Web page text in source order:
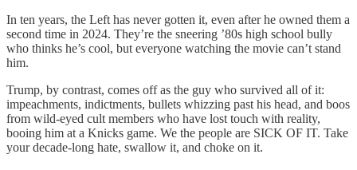
In ten years, the Left has never gotten it, even after he owned them a
second time in 2024. They’re the sneering ’80s high school bully
who thinks he’s cool, but everyone watching the movie can’t stand
him.
Trump, by contrast, comes off as the guy who survived all of it:
impeachments, indictments, bullets whizzing past his head, and boos
from wild-eyed cult members who have lost touch with reality,
booing him at a Knicks game. We the people are SICK OF IT. Take
your decade-long hate, swallow it, and choke on it.